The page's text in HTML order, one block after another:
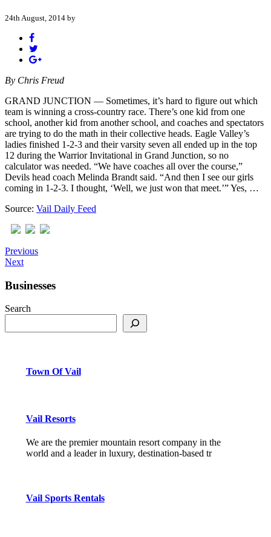
24th August, 2014 by
By Chris Freud
GRAND JUNCTION — Sometimes, it’s hard to figure out which
team is winning a cross-country race. There’s one kid from one
school, another kid from another school, and coaches and spectators
are trying to do the math in their collective heads. Eagle Valley’s
ladies finished 1-2-3 and their varsity seven all ended up in the top
12 during the Warrior Invitational in Grand Junction, so no
calculator was needed. “We have coaches all over the course,”
Devils head coach Melinda Brandt said. “And then I see our girls
coming in 1-2-3. I thought, ‘Well, we just won that meet.’” Yes, …
Source: Vail Daily Feed
Previous
Next
Businesses
Search
Town Of Vail
Vail Resorts
We are the premier mountain resort company in the
world and a leader in luxury, destination-based tr
Vail Sports Rentals